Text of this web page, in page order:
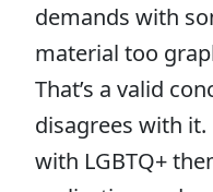
demands with
material too
That’s a valid
disagrees with
with LGBTQ+